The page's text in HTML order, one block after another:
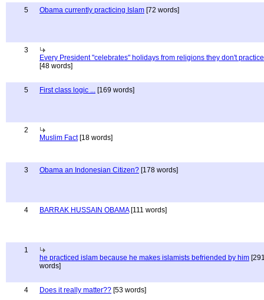
5 Obama currently practicing Islam [72 words]
3
Every President "celebrates" holidays from religions they don't practice
[48 words]
5 First class logic ... [169 words]
2
Muslim Fact[18 words]
3 Obama an Indonesian Citizen? [178 words]
4 BARRAK HUSSAIN OBAMA[111 words]
1
he practiced islam because he makes islamists befriended by him
words]
4 Does it really matter?? [53 words]